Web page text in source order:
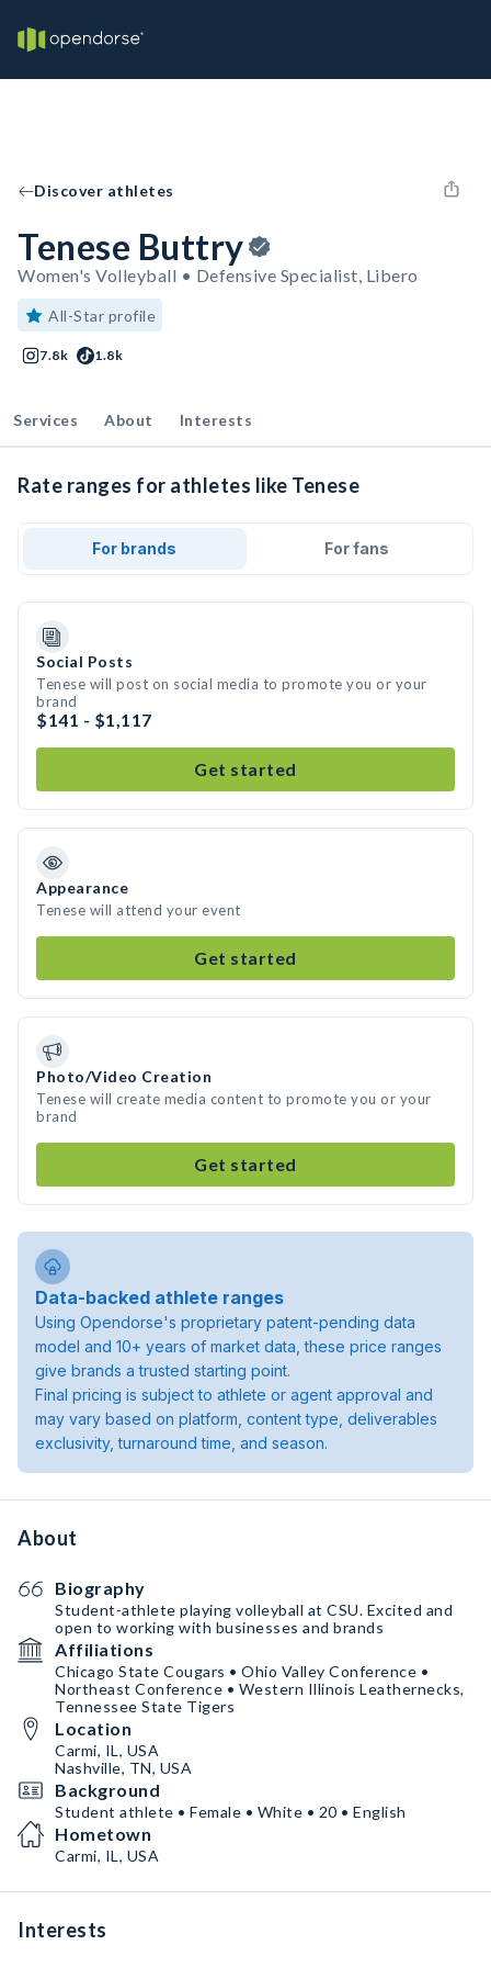
Discover athletes
Tenese Buttry
Women's Volleyball • Defensive Specialist, Libero
All-Star profile
7.8k 1.8k
Services About Interests
Rate ranges for athletes like Tenese
For brands For fans
Social Posts
Tenese will post on social media to promote you or your
brand
$141 - $1,117
Get started
Appearance
Tenese will attend your event
Get started
Photo/Video Creation
Tenese will create media content to promote you or your
brand
Get started
Data-backed athlete ranges
Using Opendorse's proprietary patent-pending data
model and 10+ years of market data, these price ranges
give brands a trusted starting point.
Final pricing is subject to athlete or agent approval and
may vary based on platform, content type, deliverables
exclusivity, turnaround time, and season.
About
Biography
Student-athlete playing volleyball at CSU. Excited and
open to working with businesses and brands
Affiliations
Chicago State Cougars • Ohio Valley Conference •
Northeast Conference • Western Illinois Leathernecks,
Tennessee State Tigers
Location
Carmi, IL, USA
Nashville, TN, USA
Background
Student athlete • Female • White • 20 • English
Hometown
Carmi, IL, USA
Interests